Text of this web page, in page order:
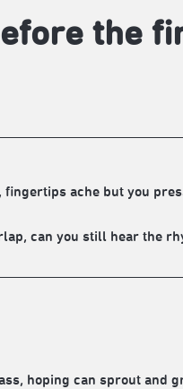
the
ache but you
can you still hear the
hoping can sprout and